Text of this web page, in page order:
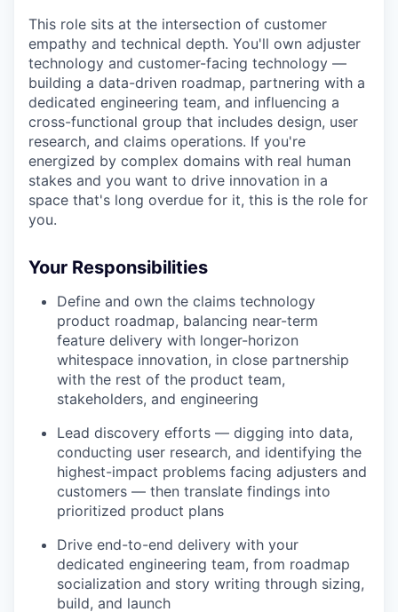
This role sits at the intersection of customer
empathy and technical depth. You'll own adjuster
technology and customer-facing technology —
building a data-driven roadmap, partnering with a
dedicated engineering team, and influencing a
cross-functional group that includes design, user
research, and claims operations. If you're
energized by complex domains with real human
stakes and you want to drive innovation in a
space that's long overdue for it, this is the role for
you.
Your Responsibilities
Define and own the claims technology
product roadmap, balancing near-term
feature delivery with longer-horizon
whitespace innovation, in close partnership
with the rest of the product team,
stakeholders, and engineering
Lead discovery efforts — digging into data,
conducting user research, and identifying the
highest-impact problems facing adjusters and
customers — then translate findings into
prioritized product plans
Drive end-to-end delivery with your
dedicated engineering team, from roadmap
socialization and story writing through sizing,
build, and launch